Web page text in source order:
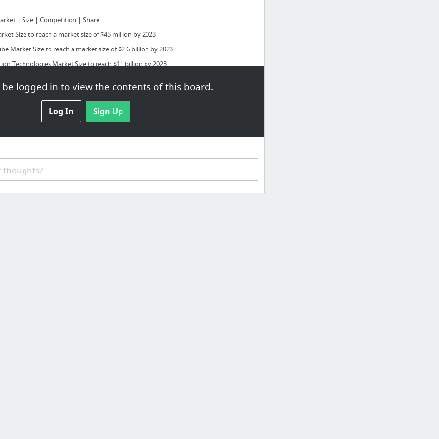
be logged in to view the contents of this board.
Log In Sign Up
| Size | Competition | Share
Size to reach a market size of $45 million by 2023
Market Size to reach a market size of $2.6 billion by 2023
Technologies Market Size to reach $11 billion by 2023
Market By Technology Type, Geography
hyperscale-datacenter-market/
Size, Application, Segmentation
Market Size | Competition | Analysis | Growth | Share
thoughts?